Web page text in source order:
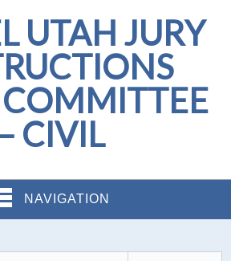
UTAH JURY
– CIVIL
NAVIGATION